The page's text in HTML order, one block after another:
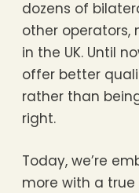
dozens of
other operators,
in the UK. Until
offer better
rather than
right.
Today, we’re
more with a